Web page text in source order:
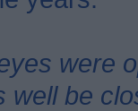
were
well be